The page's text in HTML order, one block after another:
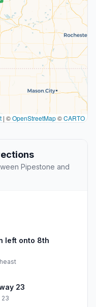
| ©OpenStreetMap©CARTO
Pipestone and
left onto 8th
23
23